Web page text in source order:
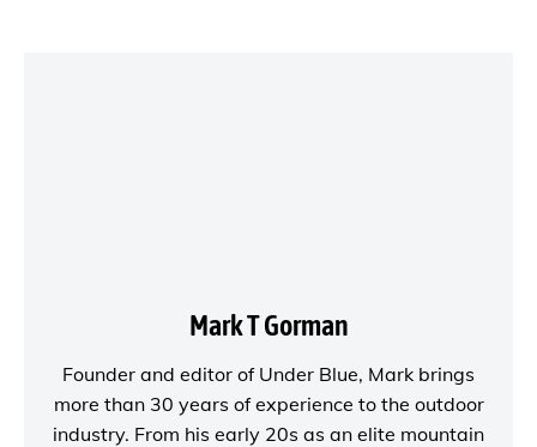
Mark T Gorman
Founder and editor of Under Blue, Mark brings
more than 30 years of experience to the outdoor
industry. From his early 20s as an elite mountain